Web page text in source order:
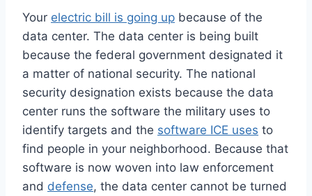
Your electric bill is going up because of the
data center. The data center is being built
because the federal government designated it
a matter of national security. The national
security designation exists because the data
center runs the software the military uses to
identify targets and the software ICE uses to
find people in your neighborhood. Because that
software is now woven into law enforcement
and defense, the data center cannot be turned